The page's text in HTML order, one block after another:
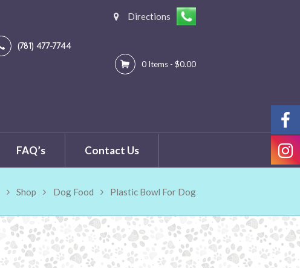
Directions C
(781) 477-7744
0 Items - $0.00
FAQ’s Contact Us
Shop Dog Food Plastic Bowl For Dog